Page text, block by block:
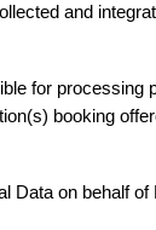
and
for processing
booking
Data on behalf of